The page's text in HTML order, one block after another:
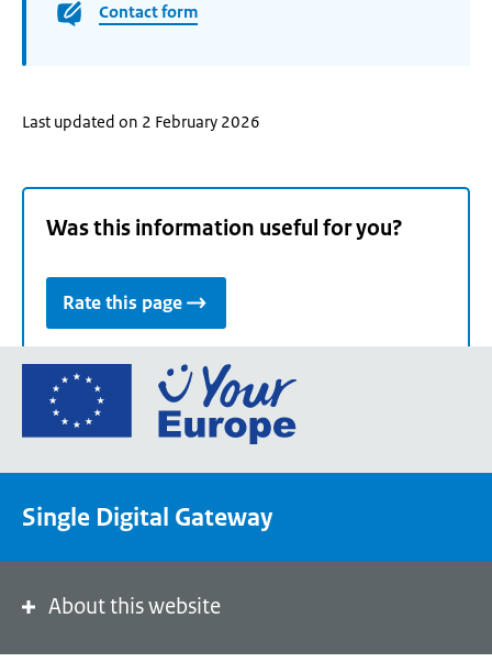
Contact form
Last updated on 2 February 2026
Was this information useful for you?
Rate this page
Go
the
portal
Single Digital Gateway
About this website